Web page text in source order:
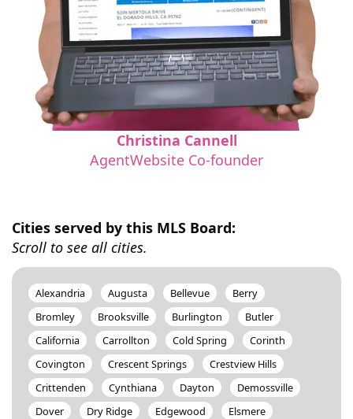
Christina Cannell
AgentWebsite Co-founder
Cities served by this MLS Board:
Scroll to see all cities.
Alexandria Augusta Bellevue
Berry
Bromley
Brooksville Burlington
Butler
California
Carrollton Cold Spring
Corinth
Covington
Crescent Springs
Crestview Hills
Crittenden
Cynthiana Dayton
Demossville
Dover
Dry Ridge Edgewood
Elsmere